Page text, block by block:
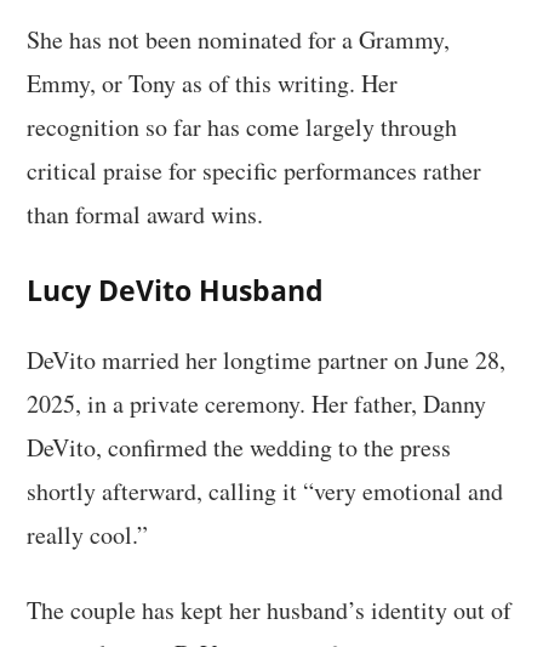
She has not been nominated for a Grammy,
Emmy, or Tony as of this writing. Her
recognition so far has come largely through
critical praise for specific performances rather
than formal award wins.
Lucy DeVito Husband
DeVito married her longtime partner on June 28,
2025, in a private ceremony. Her father, Danny
DeVito, confirmed the wedding to the press
shortly afterward, calling it “very emotional and
really cool.”
The couple has kept her husband’s identity out of